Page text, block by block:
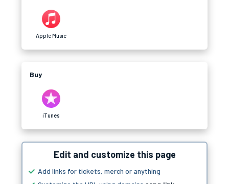
Apple Music
Buy
iTunes
Edit and customize this page
Add links for tickets, merch or anything